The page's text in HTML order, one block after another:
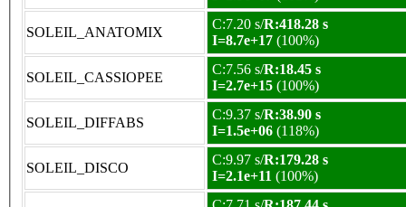
SOLEIL_ANATOMIX
C:7.20 s/R:418.28 s
I=8.7e+17 (100%)
SOLEIL_CASSIOPEE
C:7.56 s/R:18.45 s
I=2.7e+15 (100%)
SOLEIL_DIFFABS
C:9.37 s/R:38.90 s
I=1.5e+06 (118%)
SOLEIL_DISCO
C:9.97 s/R:179.28 s
I=2.1e+11 (100%)